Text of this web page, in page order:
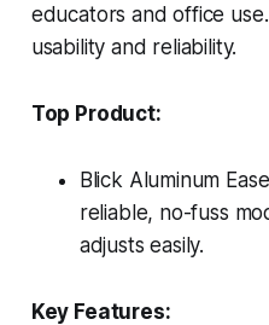
educators and office
usability and reliability.
Top Product:
Blick Aluminum
reliable, no-fuss
adjusts easily.
Key Features: